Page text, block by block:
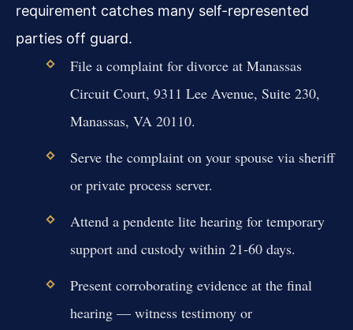
requirement catches many self-represented
parties off guard.
File a complaint for divorce at Manassas
Circuit Court, 9311 Lee Avenue, Suite 230,
Manassas, VA 20110.
Serve the complaint on your spouse via sheriff
or private process server.
Attend a pendente lite hearing for temporary
support and custody within 21-60 days.
Present corroborating evidence at the final
hearing — witness testimony or